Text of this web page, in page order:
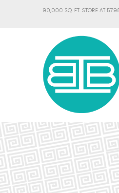
90,000 SQ. FT. STORE AT